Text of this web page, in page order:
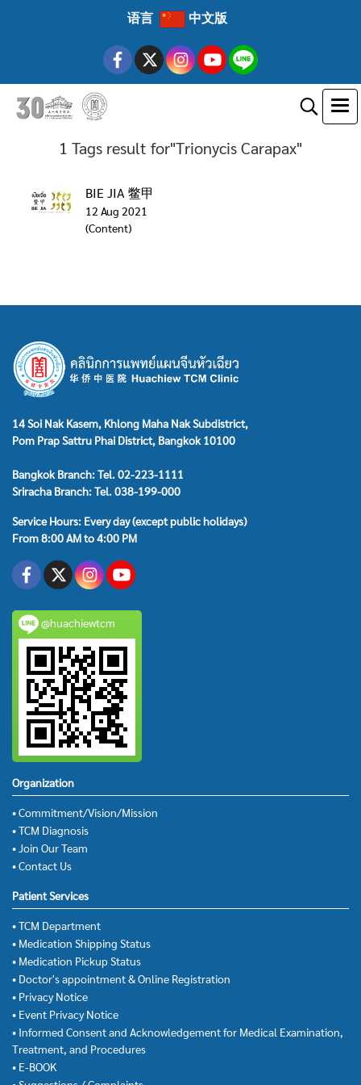
语言 中文版
1 Tags result for"Trionycis Carapax"
BIE JIA 鳖甲
12 Aug 2021
(Content)
14 Soi Nak Kasem, Khlong Maha Nak Subdistrict,
Pom Prap Sattru Phai District, Bangkok 10100
Bangkok Branch: Tel. 02-223-1111
Sriracha Branch: Tel. 038-199-000
Service Hours: Every day (except public holidays)
From 8:00 AM to 4:00 PM
@huachiewtcm
Organization
• Commitment/Vision/Mission
• TCM Diagnosis
• Join Our Team
• Contact Us
Patient Services
• TCM Department
• Medication Shipping Status
• Medication Pickup Status
• Doctor's appointment & Online Registration
• Privacy Notice
• Event Privacy Notice
• Informed Consent and Acknowledgement for Medical Examination,
Treatment, and Procedures
• E-BOOK